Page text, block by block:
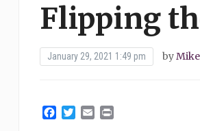
Flipping
January 29, 2021 1:49 pm by
Facebook
TwitterEmail